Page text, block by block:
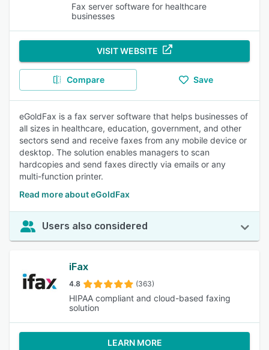
Fax server software for healthcare
businesses
VISIT WEBSITE
Compare Save
eGoldFax is a fax server software that helps businesses of
all sizes in healthcare, education, government, and other
sectors send and receive faxes from any mobile device or
desktop. The solution enables managers to scan
hardcopies and send faxes directly via emails or any
multi-function printer.
Read more about eGoldFax
Users also considered
iFax
4.8 (363)
HIPAA compliant and cloud-based faxing
solution
LEARN MORE